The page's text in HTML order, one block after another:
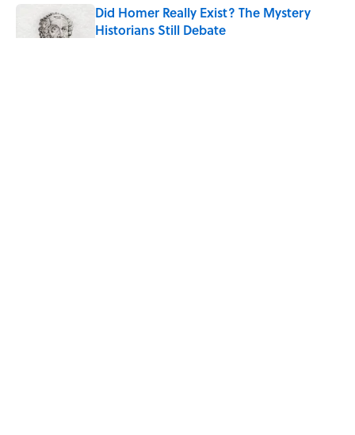
Did Homer Really Exist? The Mystery
Historians Still Debate